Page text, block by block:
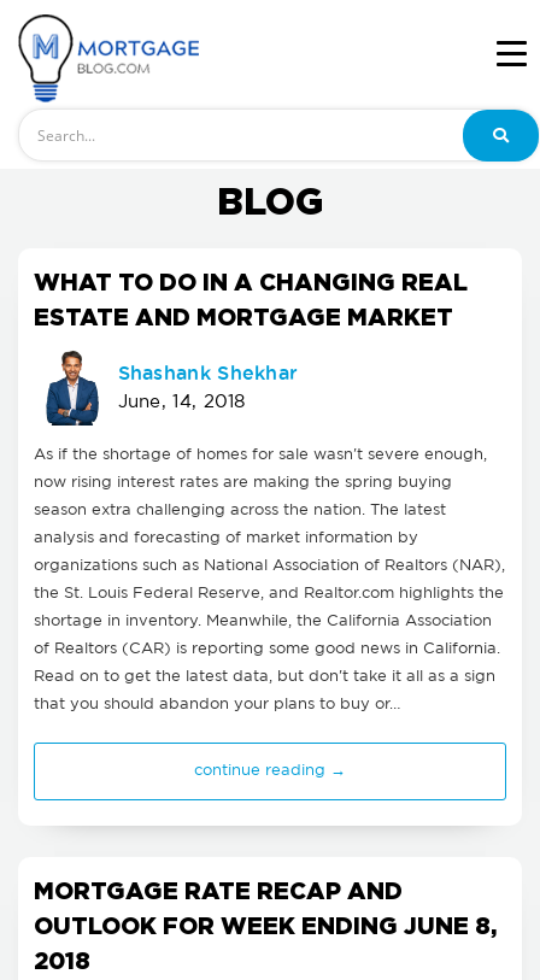
BLOG
WHAT TO DO IN A CHANGING REAL
ESTATE AND MORTGAGE MARKET
Shashank Shekhar
June, 14, 2018
As if the shortage of homes for sale wasn't severe enough,
now rising interest rates are making the spring buying
season extra challenging across the nation. The latest
analysis and forecasting of market information by
organizations such as National Association of Realtors (NAR),
the St. Louis Federal Reserve, and Realtor.com highlights the
shortage in inventory. Meanwhile, the California Association
of Realtors (CAR) is reporting some good news in California.
Read on to get the latest data, but don't take it all as a sign
that you should abandon your plans to buy or…
continue reading →
MORTGAGE RATE RECAP AND
OUTLOOK FOR WEEK ENDING JUNE 8,
2018